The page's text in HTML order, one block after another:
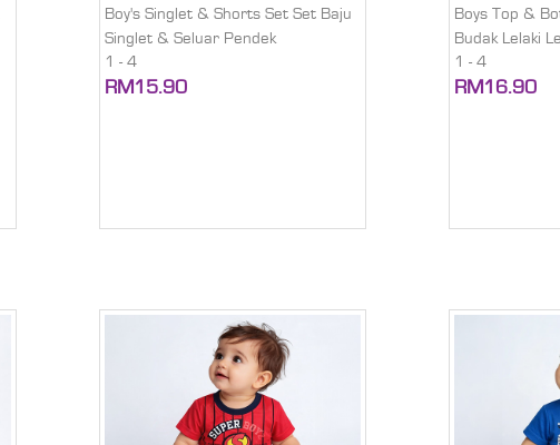
Boy's Singlet & Shorts Set Set Baju
Singlet & Seluar Pendek
1 - 4
RM15.90
Boys Top &
Budak Lelaki
1 - 4
RM16.90